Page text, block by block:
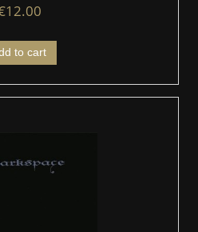
to cart